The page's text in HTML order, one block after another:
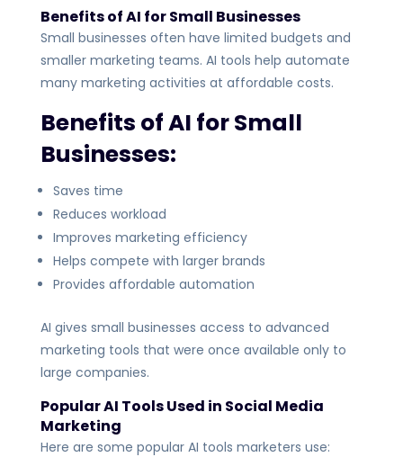
Benefits of AI for Small Businesses
Small businesses often have limited budgets and
smaller marketing teams. AI tools help automate
many marketing activities at affordable costs.
Benefits of AI for Small
Businesses:
Saves time
Reduces workload
Improves marketing efficiency
Helps compete with larger brands
Provides affordable automation
AI gives small businesses access to advanced
marketing tools that were once available only to
large companies.
Popular AI Tools Used in Social Media
Marketing
Here are some popular AI tools marketers use: